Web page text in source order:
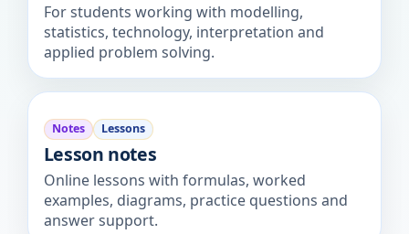
For students working with modelling,
statistics, technology, interpretation and
applied problem solving.
Notes Lessons
Lesson notes
Online lessons with formulas, worked
examples, diagrams, practice questions and
answer support.